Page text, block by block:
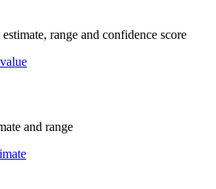
range and confidence score
and range